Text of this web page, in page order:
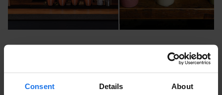
Consent Details About